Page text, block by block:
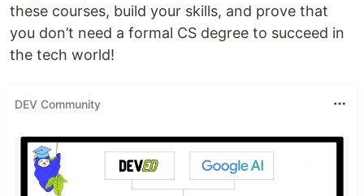
these courses, build your skills, and prove that
you don’t need a formal CS degree to succeed in
the tech world!
DEV Community